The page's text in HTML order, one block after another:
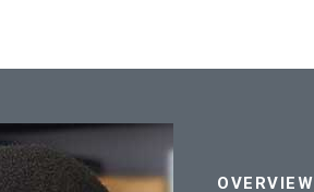
OVERVIEW